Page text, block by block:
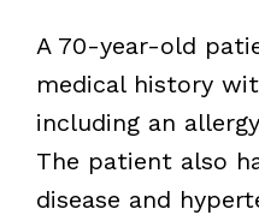
A 70-year-old
medical history
including an
The patient also
disease and